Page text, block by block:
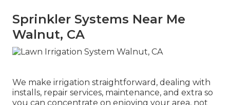
Sprinkler Systems Near Me
Walnut, CA
We make irrigation straightforward, dealing with
installs, repair services, maintenance, and extra so
you can concentrate on enjoying your area, not